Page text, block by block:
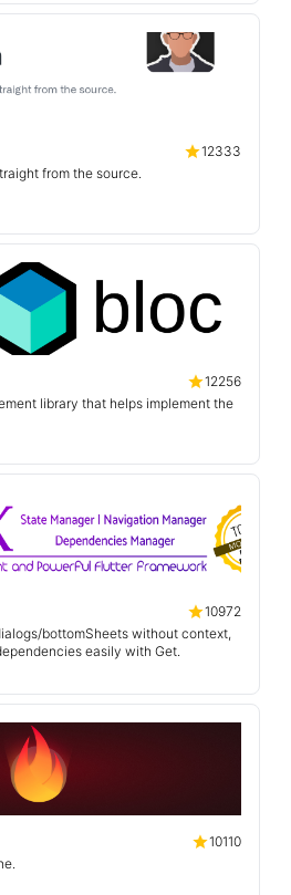
12333
from the source.
12256
library that helps implement the
10972
bottomSheets without context,
easily with Get.
10110